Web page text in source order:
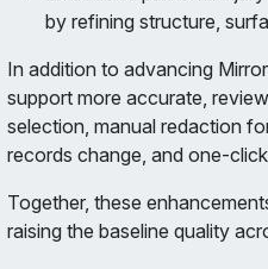
by refining structure,
In addition to advancing
support more accurate,
selection, manual redaction
records change, and one-
Together, these
raising the baseline quality